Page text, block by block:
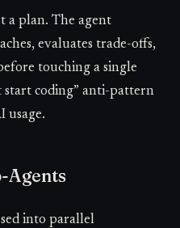
a plan. The agent
evaluates trade-offs,
touching a single
start coding” anti-pattern
usage.
Agents
into parallel